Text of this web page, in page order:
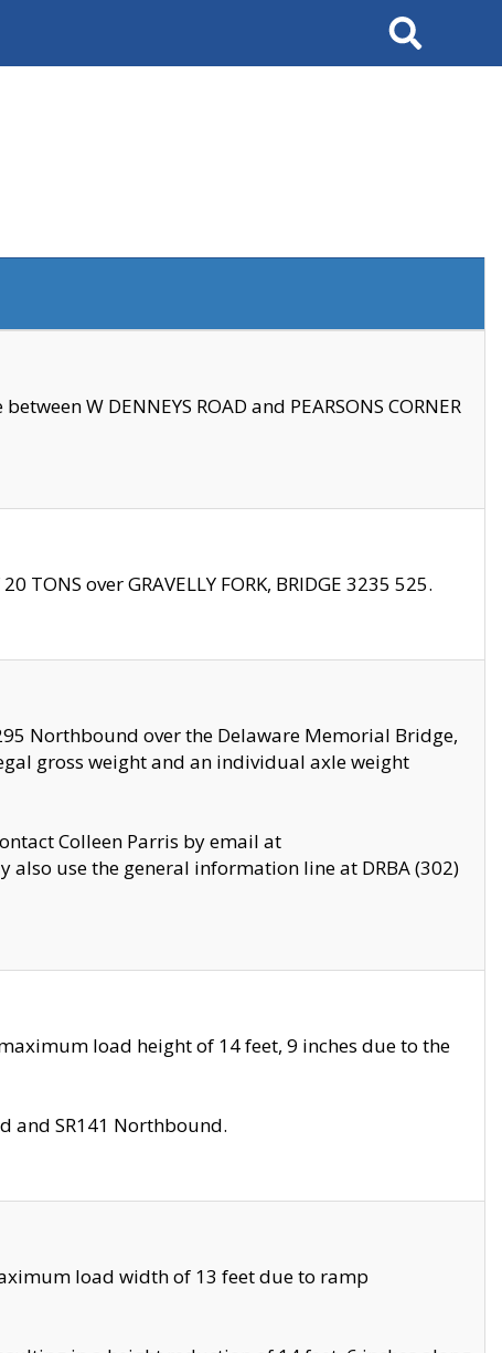
Search
W DENNEYS ROAD and PEARSONS CORNER
over GRAVELLY FORK, BRIDGE 3235 525.
Northbound over the Delaware Memorial Bridge,
gross weight and an individual axle weight
Colleen Parris by email at
also use the general information line at DRBA (302)
load height of 14 feet, 9 inches due to the
and SR141 Northbound.
load width of 13 feet due to ramp